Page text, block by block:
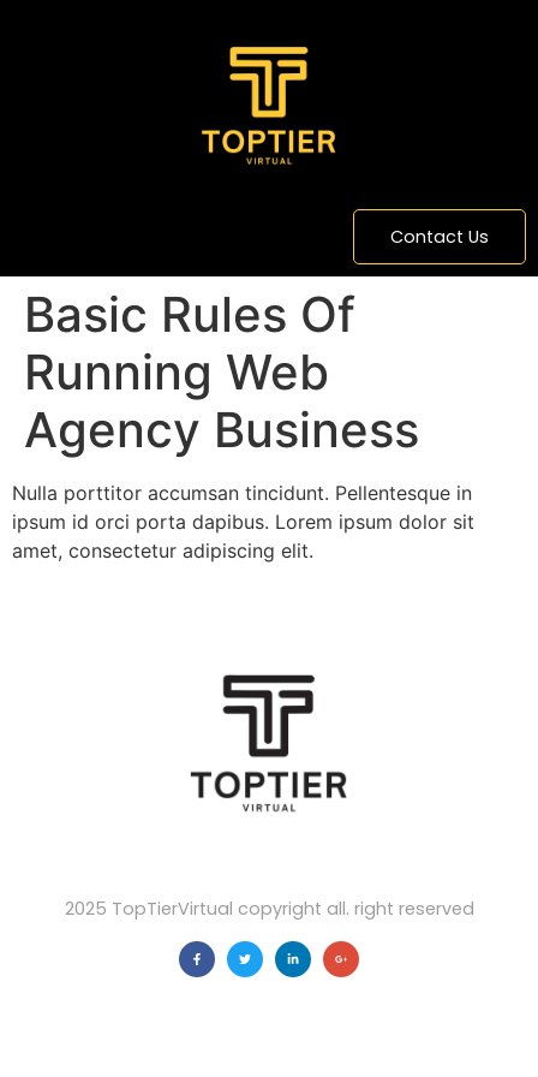
Contact Us
Basic Rules Of
Running Web
Agency Business
Nulla porttitor accumsan tincidunt. Pellentesque in
ipsum id orci porta dapibus. Lorem ipsum dolor sit
amet, consectetur adipiscing elit.
2025 TopTierVirtual copyright all. right reserved